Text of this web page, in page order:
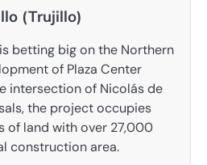
(Trujillo)
betting big on the Northern
of Plaza Center
intersection of Nicolás de
the project occupies
of land with over 27,000
construction area.